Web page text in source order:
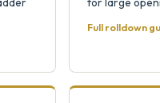
Full rolldown